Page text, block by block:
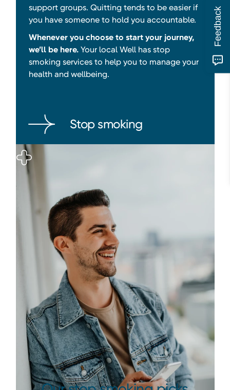
support groups. Quitting tends to be easier if
you have someone to hold you accountable.
Whenever you choose to start your journey,
we’ll be here.Your local Well has stop
smoking services to help you to manage your
health and wellbeing.
Stop smoking
Feedback